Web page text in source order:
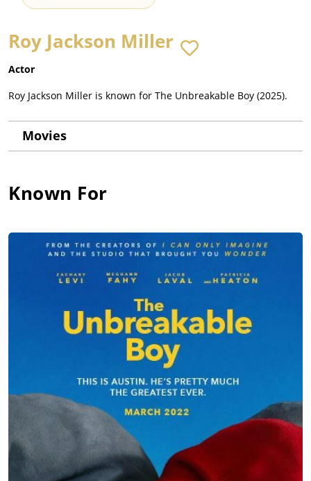
Roy Jackson Miller
Actor
Roy Jackson Miller is known for The Unbreakable Boy (2025).
Movies
Known For